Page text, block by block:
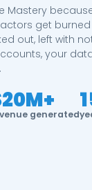
Mastery
get
out, left with
your
generated